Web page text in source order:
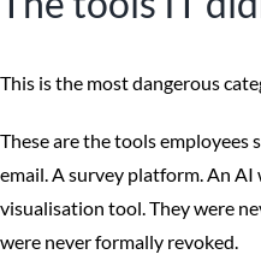
This is the most dangerous
These are the tools employees
email. A survey platform. An
visualisation tool. They were
were never formally revoked.